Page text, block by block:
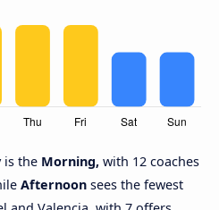
is the Morning, with 12 coaches
Afternoon sees the fewest